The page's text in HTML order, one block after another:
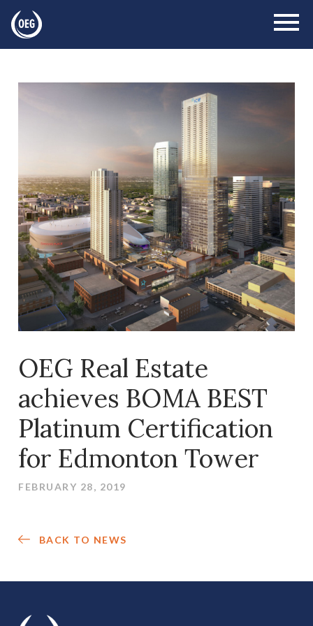
OEG Real Estate
achieves BOMA BEST
Platinum Certification
for Edmonton Tower
FEBRUARY 28, 2019
BACK TO NEWS